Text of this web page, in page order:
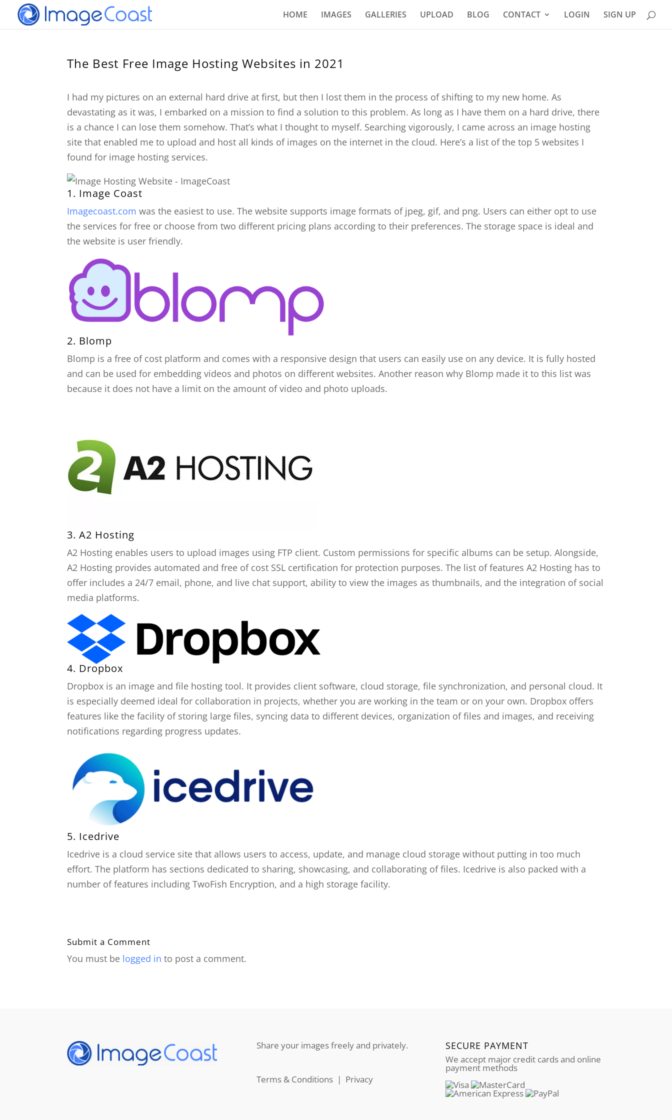
HOME IMAGES GALLERIES UPLOAD BLOG CONTACT LOGIN SIGN UP
The Best Free Image Hosting Websites in 2021
I had my pictures on an external hard drive at first, but then I lost them in the process of shifting to my new home. As
devastating as it was, I embarked on a mission to find a solution to this problem. As long as I have them on a hard drive, there
is a chance I can lose them somehow. That’s what I thought to myself. Searching vigorously, I came across an image hosting
site that enabled me to upload and host all kinds of images on the internet in the cloud. Here’s a list of the top 5 websites I
found for image hosting services.
1. Image Coast
Imagecoast.com was the easiest to use. The website supports image formats of jpeg, gif, and png. Users can either opt to use
the services for free or choose from two different pricing plans according to their preferences. The storage space is ideal and
the website is user friendly.
2. Blomp
Blomp is a free of cost platform and comes with a responsive design that users can easily use on any device. It is fully hosted
and can be used for embedding videos and photos on different websites. Another reason why Blomp made it to this list was
because it does not have a limit on the amount of video and photo uploads.
3.A2 Hosting
A2 Hosting enables users to upload images using FTP client. Custom permissions for specific albums can be setup. Alongside,
A2 Hosting provides automated and free of cost SSL certification for protection purposes. The list of features A2 Hosting has to
offer includes a 24/7 email, phone, and live chat support, ability to view the images as thumbnails, and the integration of social
media platforms.
4. Dropbox
Dropbox is an image and file hosting tool. It provides client software, cloud storage, file synchronization, and personal cloud. It
is especially deemed ideal for collaboration in projects, whether you are working in the team or on your own. Dropbox offers
features like the facility of storing large files, syncing data to different devices, organization of files and images, and receiving
notifications regarding progress updates.
5. Icedrive
Icedrive is a cloud service site that allows users to access, update, and manage cloud storage without putting in too much
effort. The platform has sections dedicated to sharing, showcasing, and collaborating of files. Icedrive is also packed with a
number of features including TwoFish Encryption, and a high storage facility.
Submit a Comment
You must be logged in to post a comment.
Share your images freely and privately.
Terms & Conditions| Privacy
SECURE PAYMENT
We accept major credit cards and online
payment methods